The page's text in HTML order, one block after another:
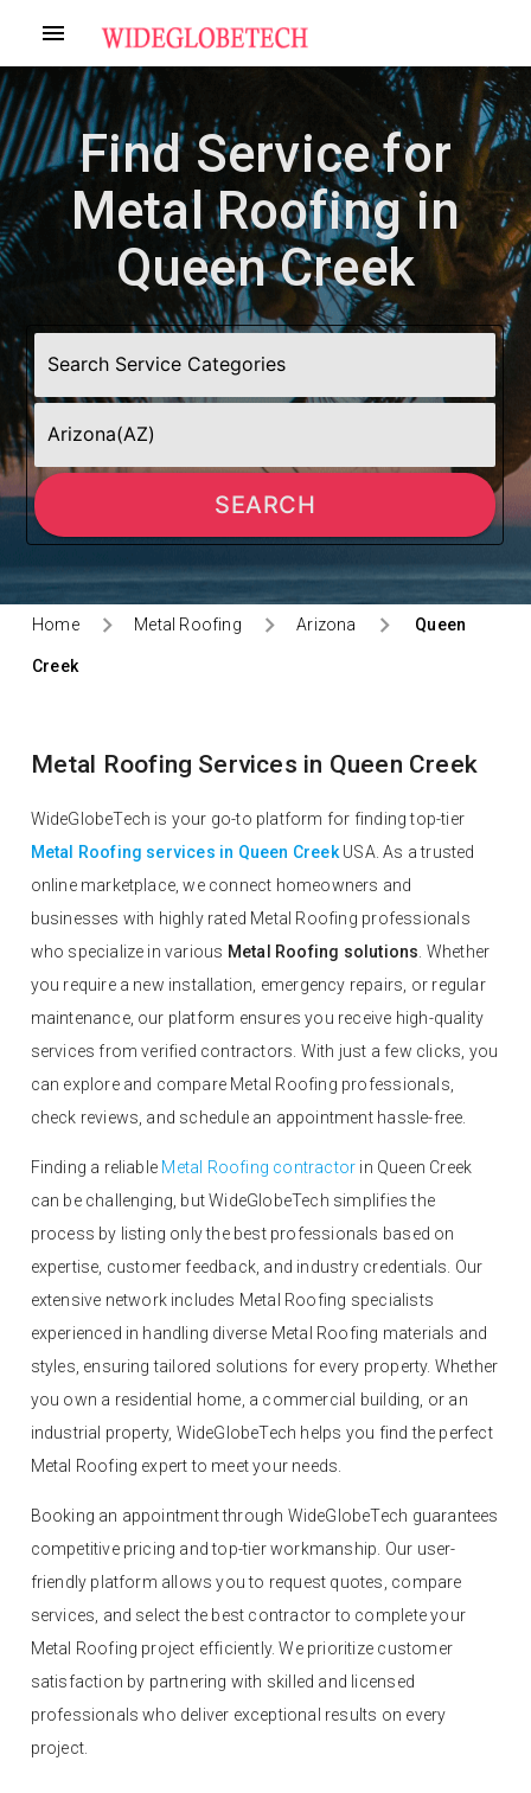
menu
Find Service for
Metal Roofing in
Queen Creek
SEARCH
Home Metal Roofing Arizona Queen
Creek
Metal Roofing Services in Queen Creek
WideGlobeTech is your go-to platform for finding top-tier
Metal Roofing services in Queen CreekUSA. As a trusted
online marketplace, we connect homeowners and
businesses with highly rated Metal Roofing professionals
who specialize in various Metal Roofing solutions . Whether
you require a new installation, emergency repairs, or regular
maintenance, our platform ensures you receive high-quality
services from verified contractors. With just a few clicks, you
can explore and compare Metal Roofing professionals,
check reviews, and schedule an appointment hassle-free.
Finding a reliable Metal Roofing contractor in Queen Creek
can be challenging, but WideGlobeTech simplifies the
process by listing only the best professionals based on
expertise, customer feedback, and industry credentials. Our
extensive network includes Metal Roofing specialists
experienced in handling diverse Metal Roofing materials and
styles, ensuring tailored solutions for every property. Whether
you own a residential home, a commercial building, or an
industrial property, WideGlobeTech helps you find the perfect
Metal Roofing expert to meet your needs.
Booking an appointment through WideGlobeTech guarantees
competitive pricing and top-tier workmanship. Our user-
friendly platform allows you to request quotes, compare
services, and select the best contractor to complete your
Metal Roofing project efficiently. We prioritize customer
satisfaction by partnering with skilled and licensed
professionals who deliver exceptional results on every
project.